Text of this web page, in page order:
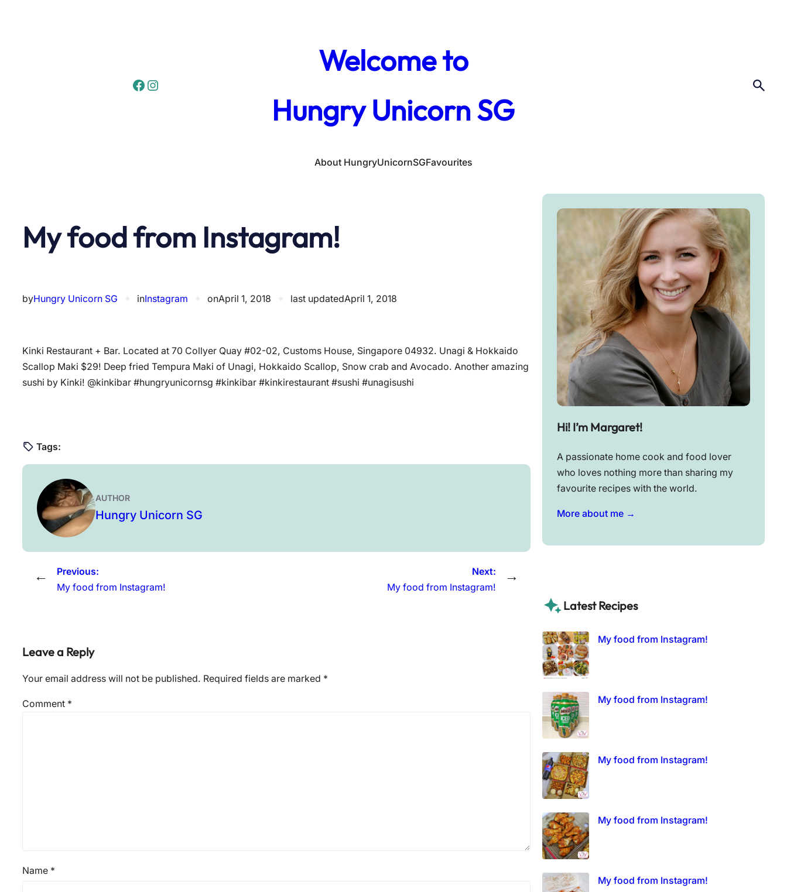
Facebook Instagram
Welcome to
Hungry Unicorn SG
About HungryUnicornSGFavourites
My food from Instagram!
byHungry Unicorn SG inInstagram onApril 1, 2018 last updatedApril 1, 2018
Kinki Restaurant + Bar. Located at 70 Collyer Quay #02-02, Customs House, Singapore 04932. Unagi & Hokkaido
Scallop Maki $29! Deep fried Tempura Maki of Unagi, Hokkaido Scallop, Snow crab and Avocado. Another amazing
sushi by Kinki! @kinkibar #hungryunicornsg #kinkibar #kinkirestaurant #sushi #unagisushi
Tags:
AUTHOR
Hungry Unicorn SG
←
Previous:
My food from Instagram!
Next:
My food from Instagram!
→
Leave a Reply
Your email address will not be published. Required fields are marked *
Comment *
Name *
Hi! I’m Margaret!
A passionate home cook and food lover
who loves nothing more than sharing my
favourite recipes with the world.
More about me →
Latest Recipes
My food from Instagram!
My food from Instagram!
My food from Instagram!
My food from Instagram!
My food from Instagram!